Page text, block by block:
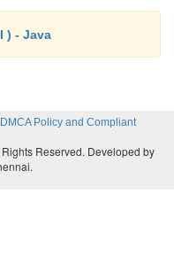
) - Java
DMCA Policy and Compliant
Reserved. Developed by